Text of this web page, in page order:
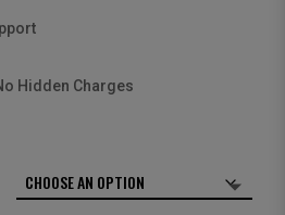
Hidden Charges